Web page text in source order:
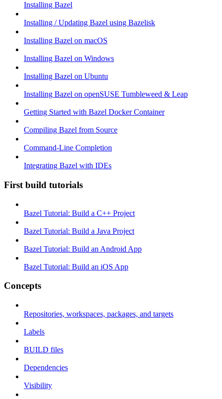
Installing Bazel
Installing / Updating Bazel using Bazelisk
Installing Bazel on macOS
Installing Bazel on Windows
Installing Bazel on Ubuntu
Installing Bazel on openSUSE Tumbleweed & Leap
Getting Started with Bazel Docker Container
Compiling Bazel from Source
Command-Line Completion
Integrating Bazel with IDEs
First build tutorials
Bazel Tutorial: Build a C++ Project
Bazel Tutorial: Build a Java Project
Bazel Tutorial: Build an Android App
Bazel Tutorial: Build an iOS App
Concepts
Repositories, workspaces, packages, and targets
Labels
BUILD files
Dependencies
Visibility